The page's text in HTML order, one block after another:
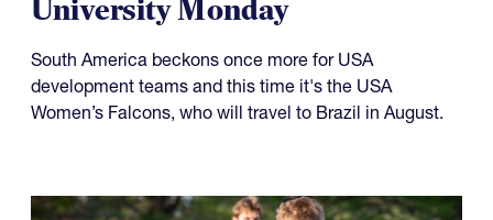
Something to Prove for Both
USA Falcons and Life
University Monday
Women’s Falcons, who will travel to Brazil in August.